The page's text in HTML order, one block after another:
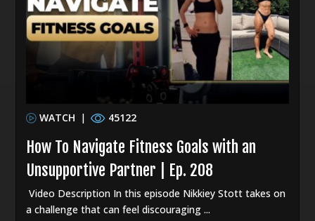
WATCH | 45122
How To Navigate Fitness Goals with an
Unsupportive Partner | Ep. 208
Video Description In this episode Nikkiey Stott takes on
a challenge that can feel discouraging ...